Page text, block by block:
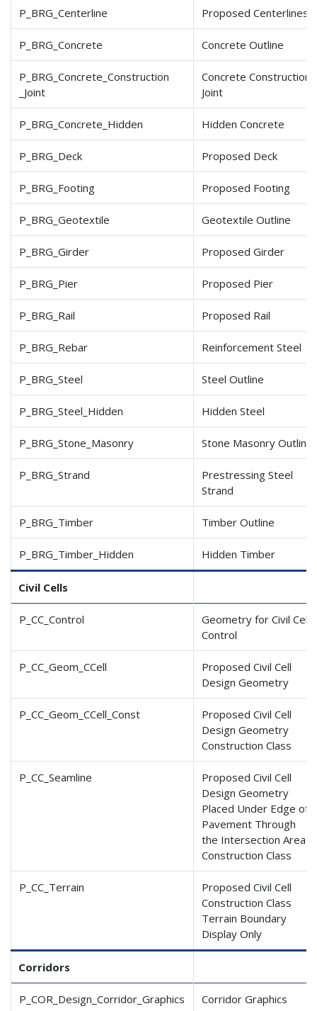
P_BRG_Centerline Proposed Centerlines
P_BRG_Concrete Concrete Outline
P_BRG_Concrete_Construction
_Joint
Concrete Construction
Joint
P_BRG_Concrete_Hidden Hidden Concrete
P_BRG_Deck Proposed Deck
P_BRG_Footing Proposed Footing
P_BRG_Geotextile Geotextile Outline
P_BRG_Girder Proposed Girder
P_BRG_Pier Proposed Pier
P_BRG_Rail Proposed Rail
P_BRG_Rebar Reinforcement Steel
P_BRG_Steel Steel Outline
P_BRG_Steel_Hidden Hidden Steel
P_BRG_Stone_Masonry Stone Masonry Outline
P_BRG_Strand
Prestressing Steel
Strand
P_BRG_Timber Timber Outline
P_BRG_Timber_Hidden Hidden Timber
Civil Cells
P_CC_Control
Geometry for Civil Cell
Control
P_CC_Geom_CCell
Proposed Civil Cell
Design Geometry
P_CC_Geom_CCell_Const
Proposed Civil Cell
Design Geometry
Construction Class
P_CC_Seamline
Proposed Civil Cell
Design Geometry
Placed Under Edge of
Pavement Through
the Intersection Area
Construction Class
P_CC_Terrain
Proposed Civil Cell
Construction Class
Terrain Boundary
Display Only
Corridors
P_COR_Design_Corridor _Graphics Corridor Graphics